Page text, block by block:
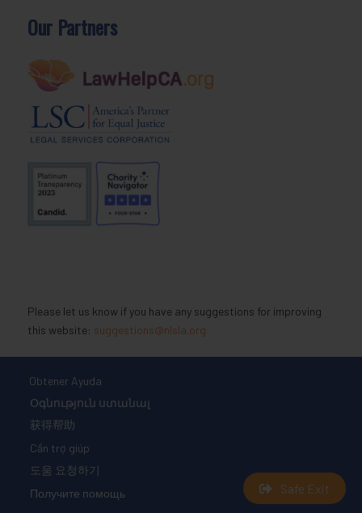
Safe Exit
Our Partners
Please let us know if you have any suggestions for improving
this website: suggestions@nlsla.org
Obtener Ayuda
Օգնություն ստանալ
获得帮助
Cần trợ giúp
도움 요청하기
Получите помощь